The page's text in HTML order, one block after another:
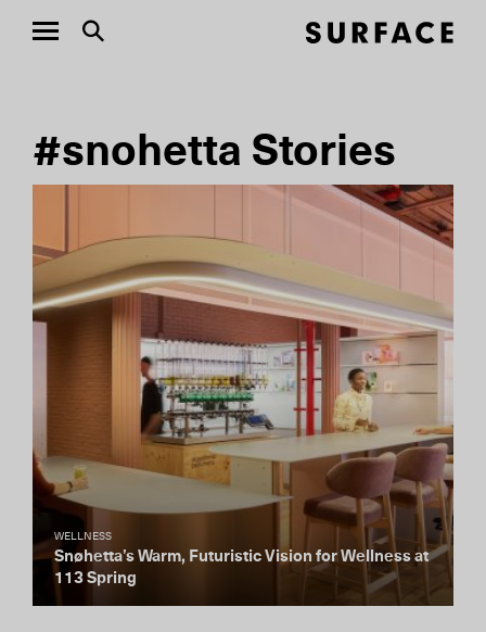
#snohetta Stories
WELLNESS
Snøhetta’s Warm, Futuristic Vision for Wellness at
113 Spring